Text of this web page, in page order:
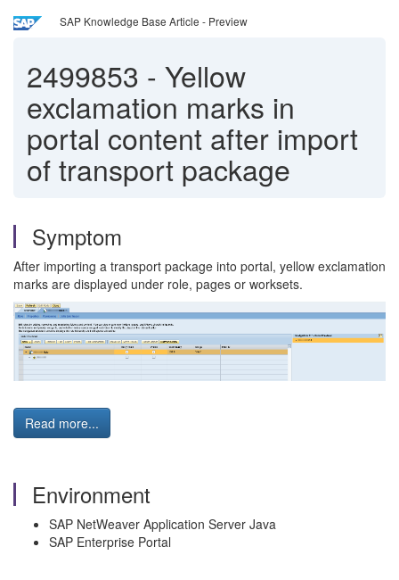
SAP Knowledge Base Article - Preview
2499853 - Yellow
exclamation marks in
portal content after import
of transport package
Symptom
After importing a transport package into portal, yellow exclamation
marks are displayed under role, pages or worksets.
Read more...
Environment
SAP NetWeaver Application Server Java
SAP Enterprise Portal